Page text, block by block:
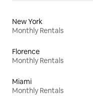
New York
Monthly Rentals
Florence
Monthly Rentals
Miami
Monthly Rentals